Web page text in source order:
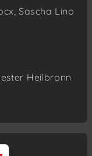
Sascha Lino
Heilbronn